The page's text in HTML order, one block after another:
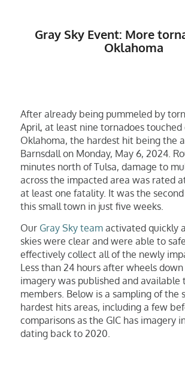
Gray Sky Event: More
Oklahoma
After already being pummeled by
April, at least nine tornadoes touched
Oklahoma, the hardest hit being the
Barnsdall on Monday, May 6, 2024.
minutes north of Tulsa, damage to
across the impacted area was rated
at least one fatality. It was the
this small town in just five weeks.
Our Gray Sky teamactivated quickly
skies were clear and were able to
effectively collect all of the newly
Less than 24 hours after wheels
imagery was published and available
members. Below is a sampling of the
hardest hits areas, including a few
comparisons as the GIC has imagery
dating back to 2020.